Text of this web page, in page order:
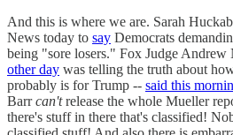
And this is where we are. Sarah
News today to say Democrats
being "sore losers." Fox Judge Andrew
other day was telling the truth about
probably is for Trump -- said this
Barrcan'trelease the whole Mueller
there's stuff in there that's classified!